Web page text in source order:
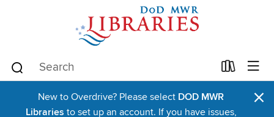
New to Overdrive? Please select DOD MWR
Libraries to set up an account. If you have issues,
×